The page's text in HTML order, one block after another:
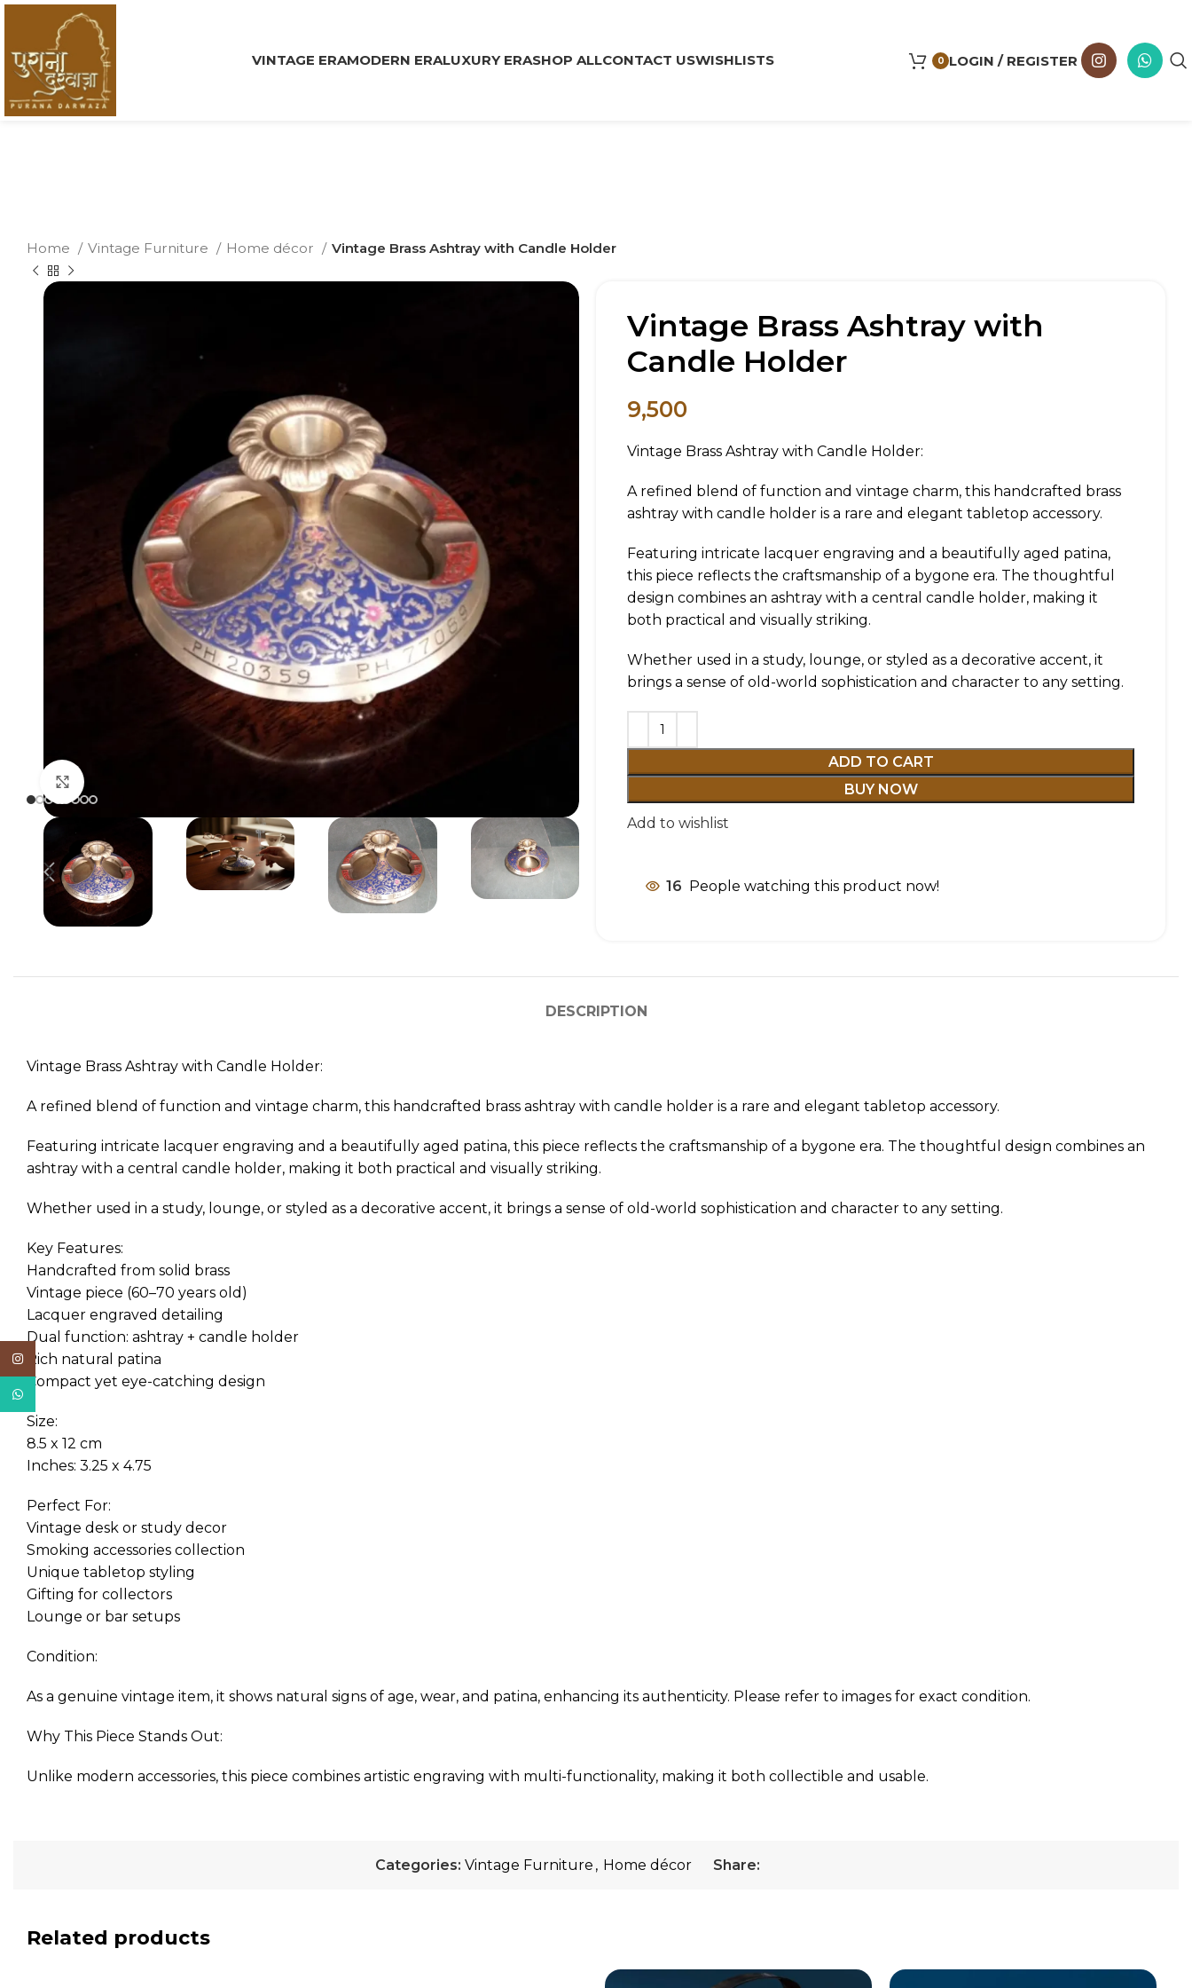
VINTAGE ERAMODERN ERALUXURY ERASHOP ALLCONTACT USWISHLISTS 0 LOGIN / REGISTER
Home Vintage Furniture Home décor Vintage Brass Ashtray with Candle Holder
Vintage Brass Ashtray with
Candle Holder
9,500
Vintage Brass Ashtray with Candle Holder:
A refined blend of function and vintage charm, this handcrafted brass
ashtray with candle holder is a rare and elegant tabletop accessory.
Featuring intricate lacquer engraving and a beautifully aged patina,
this piece reflects the craftsmanship of a bygone era. The thoughtful
design combines an ashtray with a central candle holder, making it
both practical and visually striking.
Whether used in a study, lounge, or styled as a decorative accent, it
brings a sense of old-world sophistication and character to any setting.
ADD TO CART
BUY NOW
Add to wishlist
16 People watching this product now!
DESCRIPTION
Vintage Brass Ashtray with Candle Holder:
A refined blend of function and vintage charm, this handcrafted brass ashtray with candle holder is a rare and elegant tabletop accessory.
Featuring intricate lacquer engraving and a beautifully aged patina, this piece reflects the craftsmanship of a bygone era. The thoughtful design combines an
ashtray with a central candle holder, making it both practical and visually striking.
Whether used in a study, lounge, or styled as a decorative accent, it brings a sense of old-world sophistication and character to any setting.
Key Features:
Handcrafted from solid brass
Vintage piece (60–70 years old)
Lacquer engraved detailing
Dual function: ashtray + candle holder
Rich natural patina
Compact yet eye-catching design
Size:
8.5 x 12 cm
Inches: 3.25 x 4.75
Perfect For:
Vintage desk or study decor
Smoking accessories collection
Unique tabletop styling
Gifting for collectors
Lounge or bar setups
Condition:
As a genuine vintage item, it shows natural signs of age, wear, and patina, enhancing its authenticity. Please refer to images for exact condition.
Why This Piece Stands Out:
Unlike modern accessories, this piece combines artistic engraving with multi-functionality, making it both collectible and usable.
Categories: Vintage Furniture , Home décor Share:
Related products
Instagram
WhatsApp